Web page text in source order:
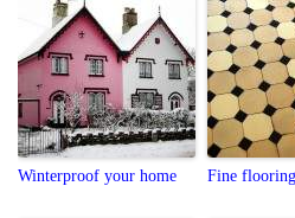
Winterproof your home Fine flooring